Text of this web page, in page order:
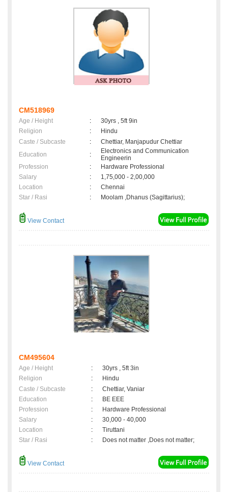
CM518969
Age / Height :
30yrs , 5ft 9in
Religion
:
Hindu
Caste / Subcaste
:
Chettiar, Manjapudur Chettiar
Education
:
Electronics and Communication
Engineerin
Profession
:
Hardware Professional
Salary
:
1,75,000 - 2,00,000
Location
:
Chennai
Star / Rasi
: Moolam ,Dhanus (Sagittarius);
View Contact
CM495604
Age / Height :
30yrs , 5ft 3in
Religion
:
Hindu
Caste / Subcaste
:
Chettiar, Vaniar
Education
:
BE EEE
Profession
:
Hardware Professional
Salary
:
30,000 - 40,000
Location
:
Tiruttani
Star / Rasi
: Does not matter ,Does not matter;
View Contact